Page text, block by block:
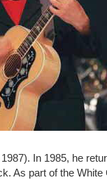
In 1985, he
As part of the